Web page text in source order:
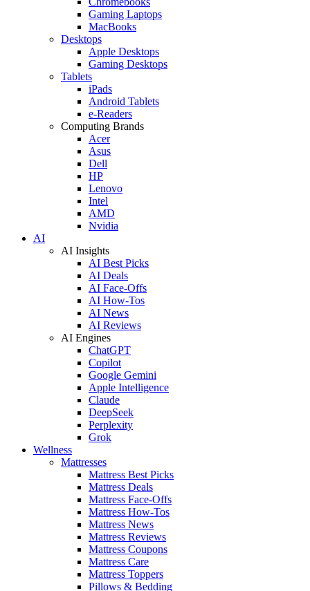
Gaming Laptops
MacBooks
Desktops
Apple Desktops
Gaming Desktops
Tablets
iPads
Android Tablets
e-Readers
Computing Brands
Acer
Asus
Dell
HP
Lenovo
Intel
AMD
Nvidia
AI
AI Insights
AI Best Picks
AI Deals
AI Face-Offs
AI How-Tos
AI News
AI Reviews
AI Engines
ChatGPT
Copilot
Google Gemini
Apple Intelligence
Claude
DeepSeek
Perplexity
Grok
Wellness
Mattresses
Mattress Best Picks
Mattress Deals
Mattress Face-Offs
Mattress How-Tos
Mattress News
Mattress Reviews
Mattress Coupons
Mattress Care
Mattress Toppers
Pillows & Bedding